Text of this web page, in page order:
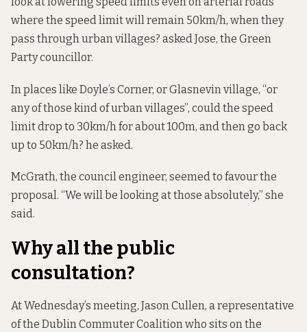
where the speed limit will remain 50km/h, when they
pass through urban villages? asked Jose, the Green
Party councillor.
In places like Doyle’s Corner, or Glasnevin village, “or
any of those kind of urban villages”, could the speed
limit drop to 30km/h for about 100m, and then go back
up to 50km/h? he asked.
McGrath, the council engineer, seemed to favour the
proposal. “We will be looking at those absolutely,” she
said.
Why all the public
consultation?
At Wednesday’s meeting, Jason Cullen, a representative
of the Dublin Commuter Coalition who sits on the